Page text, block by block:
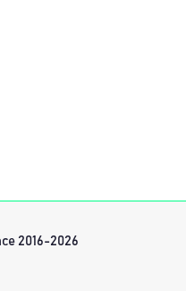
2016-2026